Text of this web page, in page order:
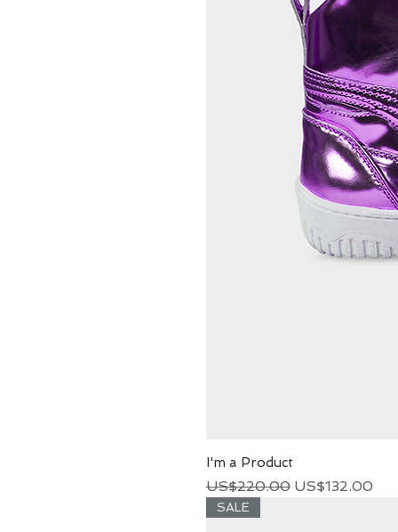
I'm a Product
Regular Price
US$220.00 Sale Price
US$132.00
SALE